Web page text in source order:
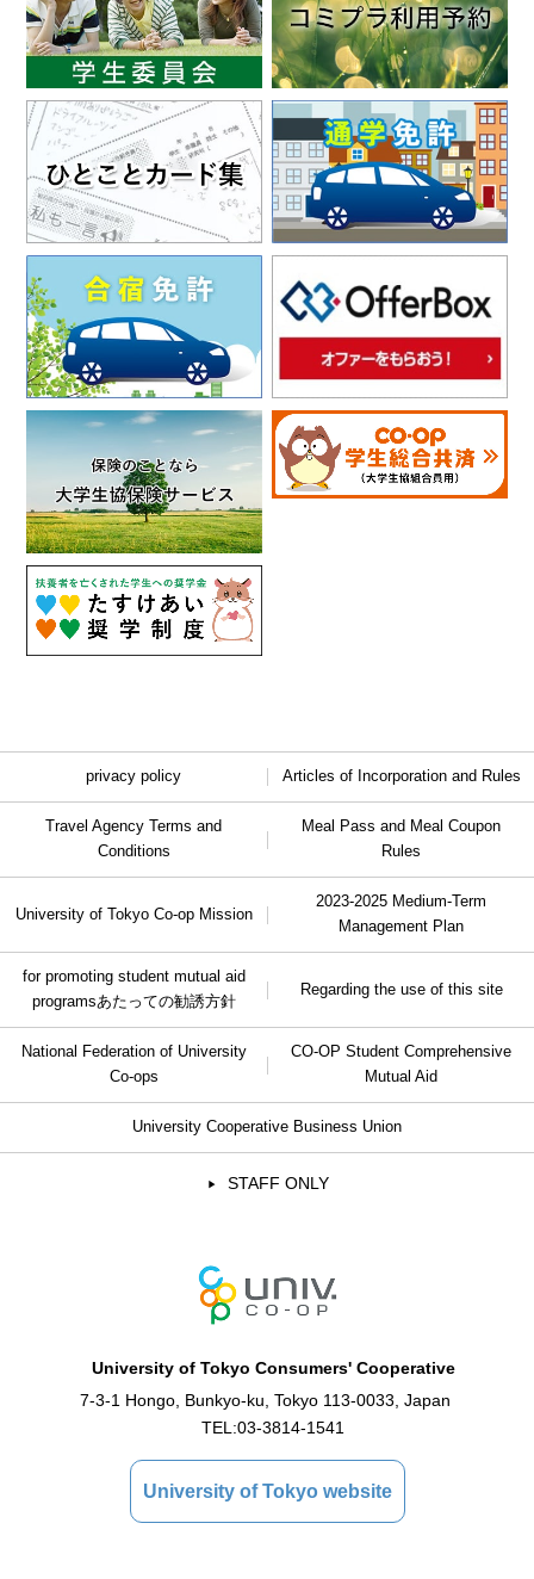
privacy policy Articles of Incorporation and Rules
Travel Agency Terms and
Conditions
Meal Pass and Meal Coupon
Rules
University of Tokyo Co-op Mission
2023-2025 Medium-Term
Management Plan
for promoting student mutual aid
programsあたっての勧誘方針
Regarding the use of this site
National Federation of University
Co-ops
CO-OP Student Comprehensive
Mutual Aid
University Cooperative Business Union
STAFF ONLY
University of Tokyo Consumers' Cooperative
7-3-1 Hongo, Bunkyo-ku, Tokyo 113-0033, Japan
TEL:03-3814-1541
University of Tokyo website